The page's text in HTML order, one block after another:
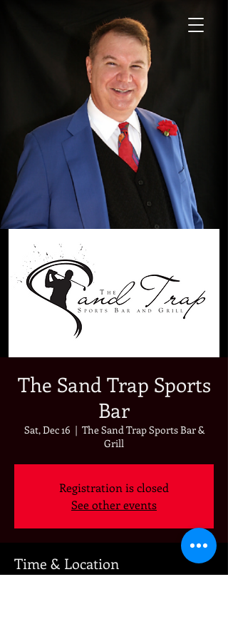
The Sand Trap Sports
Bar
Sat, Dec 16
  |
The Sand Trap Sports Bar &
Grill
Registration is closed
See other events
Time & Location